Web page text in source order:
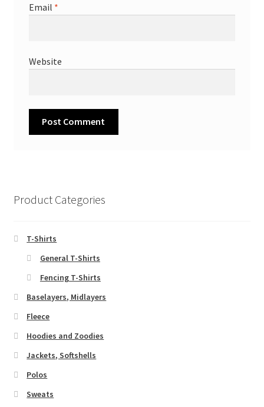
Email *
Website
Product Categories
T-Shirts
General T-Shirts
Fencing T-Shirts
Baselayers, Midlayers
Fleece
Hoodies and Zoodies
Jackets, Softshells
Polos
Sweats